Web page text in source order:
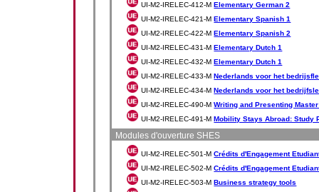
UI-M2-IRELEC-412-MElementary German 2
UI-M2-IRELEC-421-MElementary Spanish 1
UI-M2-IRELEC-422-MElementary Spanish 2
UI-M2-IRELEC-431-MElementary Dutch 1
UI-M2-IRELEC-432-MElementary Dutch 1
UI-M2-IRELEC-433-MNederlands voor het
UI-M2-IRELEC-434-MNederlands voor het
UI-M2-IRELEC-490-MWriting and Presenting
UI-M2-IRELEC-491-MMobility Stays Abroad: Study
Modules d'ouverture SHES
UI-M2-IRELEC-501-MCrédits d'Engagement
UI-M2-IRELEC-502-MCrédits d'Engagement
UI-M2-IRELEC-503-MBusiness strategy tools